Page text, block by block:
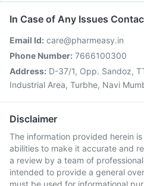
In Case of Any Issues
Email Id: care@pharmeasy.in
Phone Number: 7666100300
Address: D-37/1, Opp. Sandoz,
Industrial Area, Turbhe, Navi
Disclaimer
The information provided herein
abilities to make it accurate and
a review by a team of
intended to provide a general
must be used for informational